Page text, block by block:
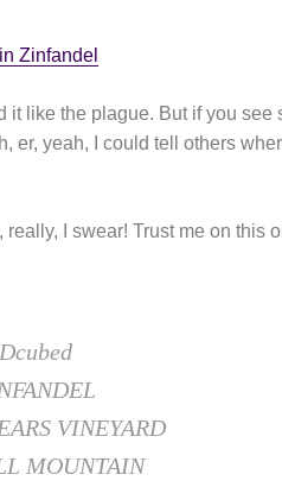
Zinfandel
like the plague. But if you see
er, yeah, I could tell others
I swear! Trust me on this
Dcubed
VINEYARD
MOUNTAIN